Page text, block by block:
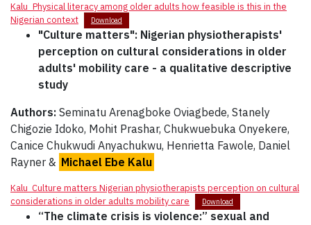
Kalu_Physical literacy among older adults how feasible is this in the
Nigerian context
Download
"Culture matters": Nigerian physiotherapists'
perception on cultural considerations in older
adults' mobility care - a qualitative descriptive
study
Authors: Seminatu Arenagboke Oviagbede, Stanely
Chigozie Idoko, Mohit Prashar, Chukwuebuka Onyekere,
Canice Chukwudi Anyachukwu, Henrietta Fawole, Daniel
Rayner & Michael Ebe Kalu
Kalu_Culture matters Nigerian physiotherapists perception on cultural
considerations in older adults mobility care
Download
“The climate crisis is violence:” sexual and